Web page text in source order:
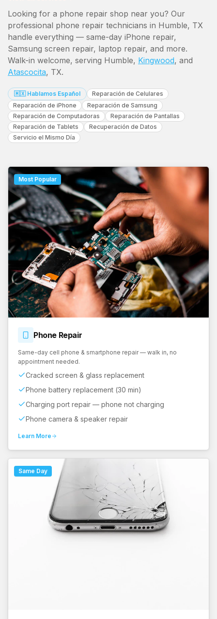
Looking for a phone repair shop near you? Our
professional phone repair technicians in Humble, TX
handle everything — same-day iPhone repair,
Samsung screen repair, laptop repair, and more.
Walk-in welcome, serving Humble, Kingwood, and
Atascocita, TX.
🇲🇽 Hablamos Español
Reparación de Celulares
Reparación de iPhone
Reparación de Samsung
Reparación de Computadoras
Reparación de Pantallas
Reparación de Tablets
Recuperación de Datos
Servicio el Mismo Día
Most Popular
Phone Repair
Same-day cell phone & smartphone repair — walk in, no
appointment needed.
Cracked screen & glass replacement
Phone battery replacement (30 min)
Charging port repair — phone not charging
Phone camera & speaker repair
Learn More
Same Day